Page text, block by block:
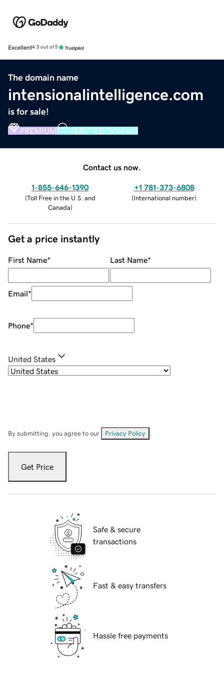
Excellent4.5 out of 5
The domain name
intensionalintelligence.com
is for sale!
PREMIUM VERIFIED DOMAIN
Contact us now.
1-855-646-1390
(Toll Free in the U.S. and
Canada)
+1 781-373-6808
(International number)
Get a price instantly
First Name* Last Name*
Email*
Phone*
United States
By submitting, you agree to our Privacy Policy
Get Price
Safe & secure
transactions
Fast & easy transfers
Hassle free payments